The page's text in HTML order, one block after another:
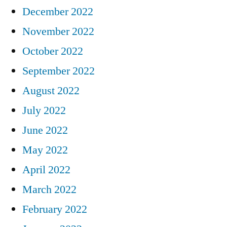
December 2022
November 2022
October 2022
September 2022
August 2022
July 2022
June 2022
May 2022
April 2022
March 2022
February 2022